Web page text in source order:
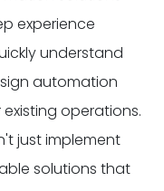
experience
understand
automation
operations.
just implement
solutions that